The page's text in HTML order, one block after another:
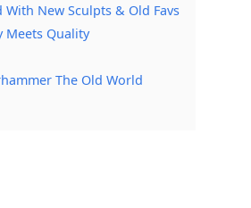
New Sculpts & Old Favs
Meets Quality
The Old World